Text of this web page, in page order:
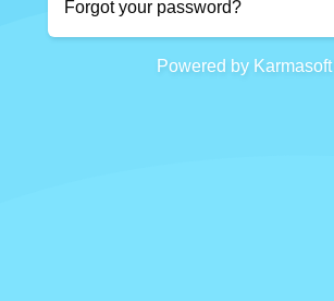
Forgot your password?
Powered by Karmasoft